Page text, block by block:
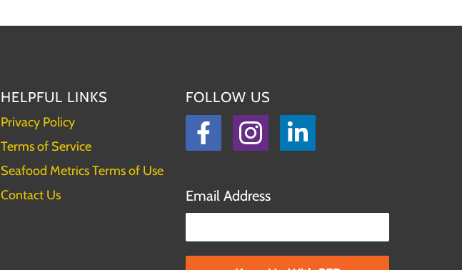
HELPFUL LINKS
Privacy Policy
Terms of Service
Seafood Metrics Terms of Use
Contact Us
FOLLOW US
Facebook
Instagram
LinkedIn
Email Address